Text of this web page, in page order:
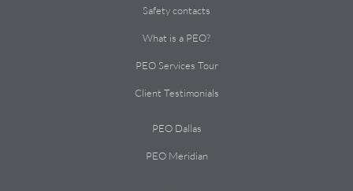
Safety contacts
What is a PEO?
PEO Services Tour
Client Testimonials
PEO Dallas
PEO Meridian